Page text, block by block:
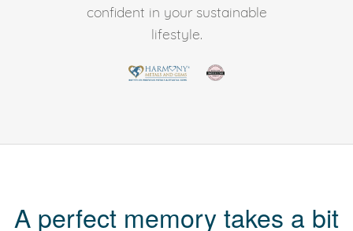
confident in your sustainable
lifestyle.
A perfect memory takes a bit